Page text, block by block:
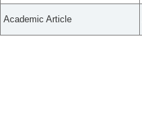
Academic Article